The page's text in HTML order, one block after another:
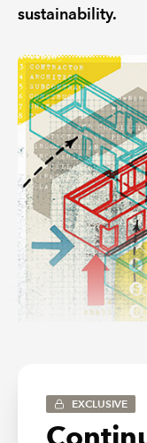
sustainability.
EXCLUSIVE